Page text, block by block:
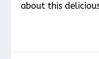
about this